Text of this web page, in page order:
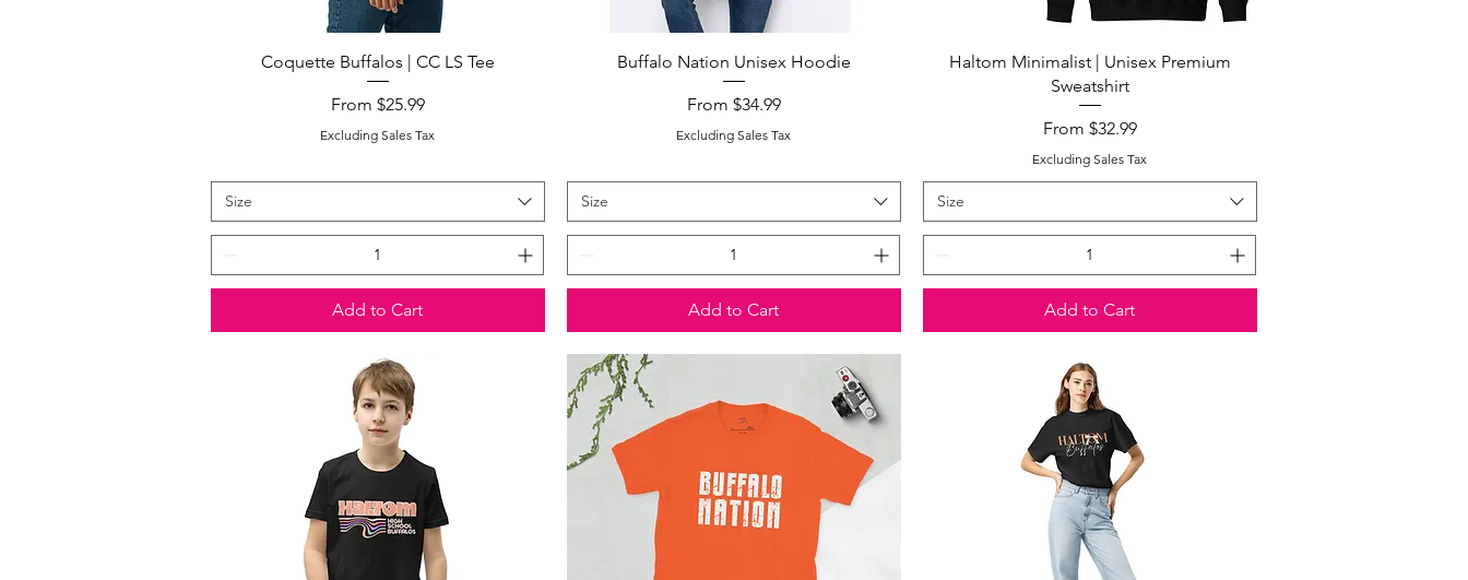
Quick View
Coquette Buffalos | CC LS Tee
From $25.99
Sale Price
Excluding Sales Tax
Size
Add to Cart
Quick View
Buffalo Nation Unisex Hoodie
From $34.99
Sale Price
Excluding Sales Tax
Size
Add to Cart
Quick View
Haltom Minimalist | Unisex Premium
Sweatshirt
From $32.99
Sale Price
Excluding Sales Tax
Size
Add to Cart